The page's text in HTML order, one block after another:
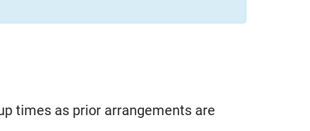
times as prior arrangements are